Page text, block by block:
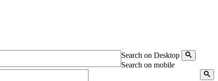
Search on Desktop
Search on mobile